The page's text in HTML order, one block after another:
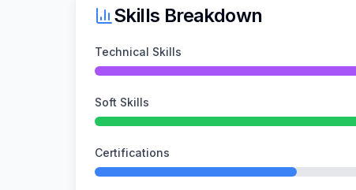
Skills Breakdown
Technical Skills
Soft Skills
Certifications